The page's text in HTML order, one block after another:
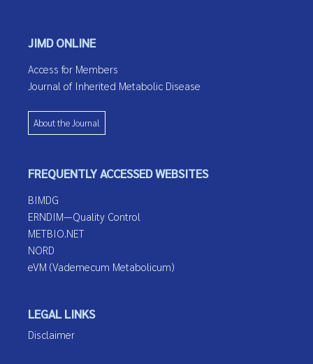
JIMD ONLINE
Access for Members
Journal of Inherited Metabolic Disease
About the Journal
FREQUENTLY ACCESSED WEBSITES
BIMDG
ERNDIM—Quality Control
METBIO.NET
NORD
eVM (Vademecum Metabolicum)
LEGAL LINKS
Disclaimer